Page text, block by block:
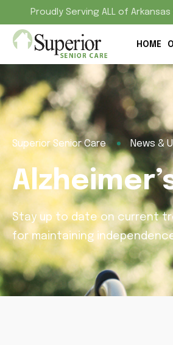
Proudly Serving ALL of Arkansas
HOME
Superior Senior Care News &
Stay up to date on current
for maintaining